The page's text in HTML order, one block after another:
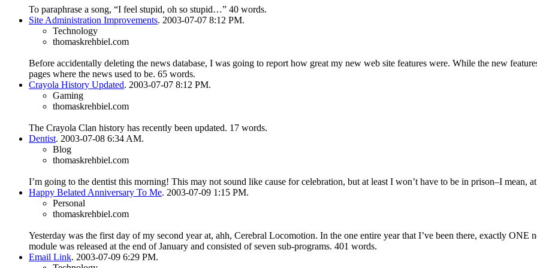
To paraphrase a song, “I feel stupid, oh so stupid…” 40 words.
Site Administration Improvements. 2003-07-07 8:12 PM.
Technology
thomaskrehbiel.com
Before accidentally deleting the news database, I was going to report how great my new web site features were. While the new
pages where the news used to be. 65 words.
Crayola History Updated. 2003-07-07 8:12 PM.
Gaming
thomaskrehbiel.com
The Crayola Clan history has recently been updated. 17 words.
Dentist. 2003-07-08 6:34 AM.
Blog
thomaskrehbiel.com
I’m going to the dentist this morning! This may not sound like cause for celebration, but at least I won’t have to be in prison–I mean,
Happy Belated Anniversary To Me. 2003-07-09 1:15 PM.
Personal
thomaskrehbiel.com
Yesterday was the first day of my second year at, ahh, Cerebral Locomotion. In the one entire year that I’ve been there, exactly
module was released at the end of January and consisted of seven sub-programs. 401 words.
Email Link. 2003-07-09 6:29 PM.